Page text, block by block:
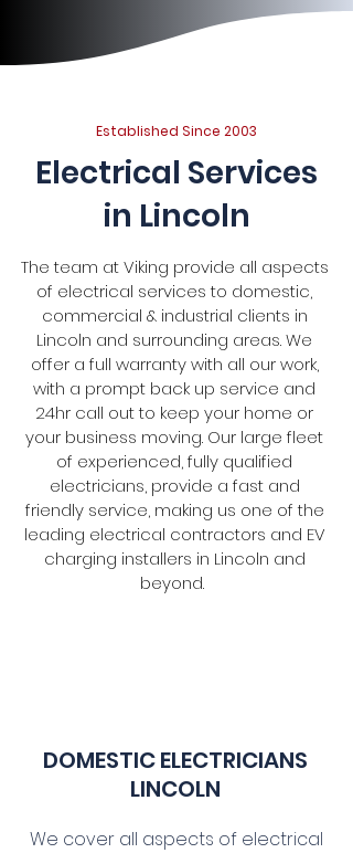
Established Since 2003
Electrical Services
in Lincoln
The team at Viking provide all aspects
of electrical services to domestic,
commercial & industrial clients in
Lincoln and surrounding areas. We
offer a full warranty with all our work,
with a prompt back up service and
24hr call out to keep your home or
your business moving. Our large fleet
of experienced, fully qualified
electricians, provide a fast and
friendly service, making us one of the
leading electrical contractors and EV
charging installers in Lincoln and
beyond.
DOMESTIC ELECTRICIANS
LINCOLN
We cover all aspects of electrical